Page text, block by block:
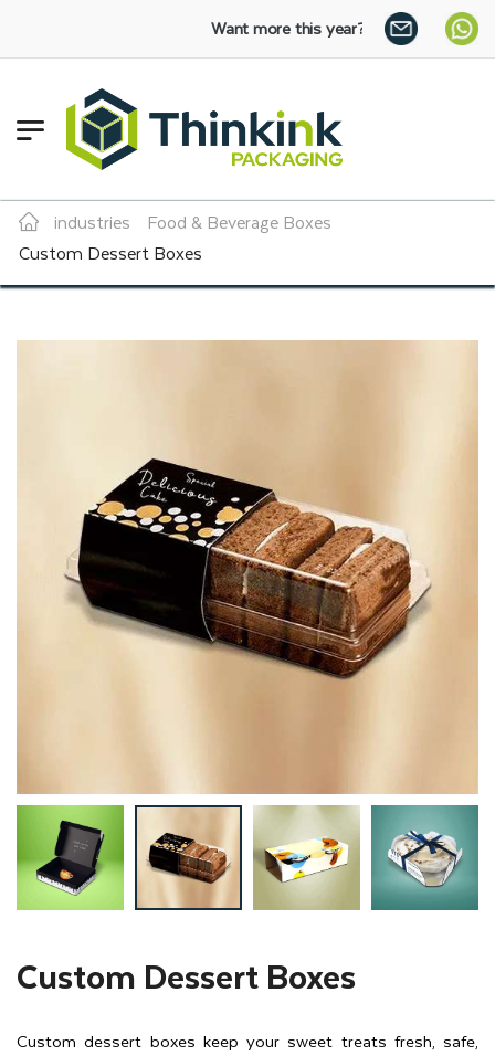
Want more this year?Enjoy a 30% discount on bulk
industries
Food & Beverage Boxes
Custom Dessert Boxes
Custom Dessert Boxes
Custom dessert boxes keep your sweet treats fresh, safe,